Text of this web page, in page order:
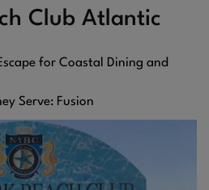
Club Atlantic
for Coastal Dining and
Serve: Fusion